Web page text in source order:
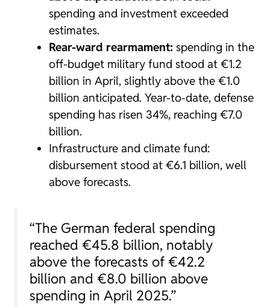
spending and investment exceeded
estimates.
Rear-ward rearmament: spending in the
off-budget military fund stood at €1.2
billion in April, slightly above the €1.0
billion anticipated. Year-to-date, defense
spending has risen 34%, reaching €7.0
billion.
Infrastructure and climate fund:
disbursement stood at €6.1 billion, well
above forecasts.
“The German federal spending
reached €45.8 billion, notably
above the forecasts of €42.2
billion and €8.0 billion above
spending in April 2025.”